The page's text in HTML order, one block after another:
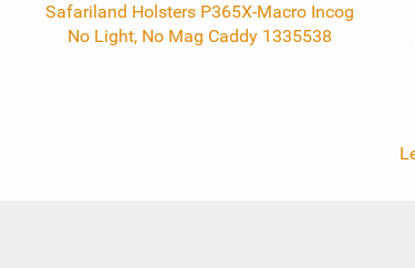
Safariland Holsters P365X-Macro Incog
No Light, No Mag Caddy 1335538